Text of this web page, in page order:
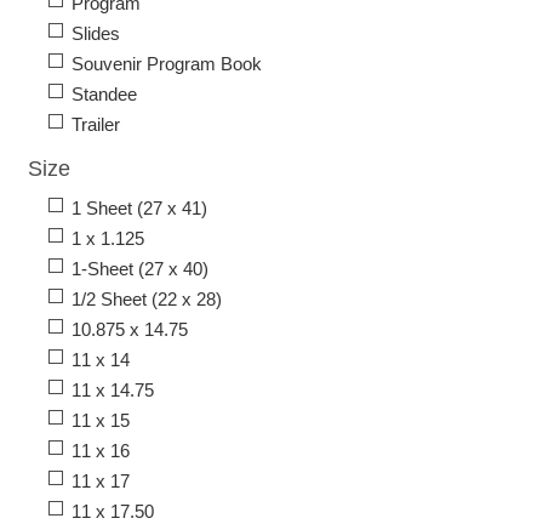
Slides
Souvenir Program Book
Standee
Trailer
Size
1 Sheet (27 x 41)
1 x 1.125
1-Sheet (27 x 40)
1/2 Sheet (22 x 28)
10.875 x 14.75
11 x 14
11 x 14.75
11 x 15
11 x 16
11 x 17
11 x 17.50